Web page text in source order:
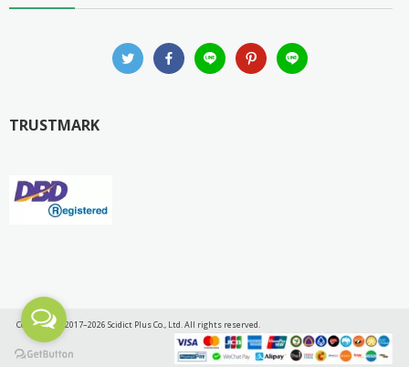
TRUSTMARK
Copyright © 2017–2026 Scidict Plus Co., Ltd. All rights reserved.